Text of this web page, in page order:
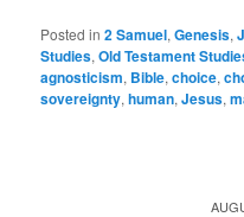
Posted in 2 Samuel,Genesis,
Studies,Old Testament
agnosticism, Bible,choice,
sovereignty,human,Jesus,